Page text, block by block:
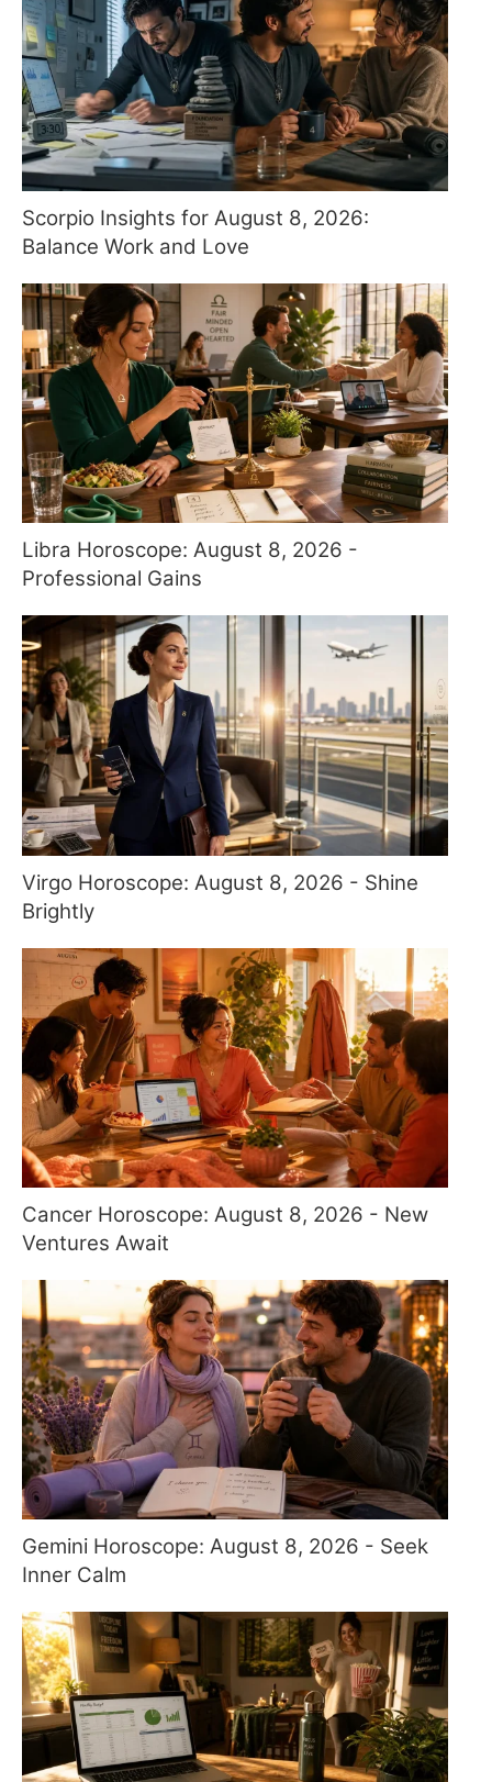
Scorpio Insights for August 8, 2026:
Balance Work and Love
Libra Horoscope: August 8, 2026 -
Professional Gains
Virgo Horoscope: August 8, 2026 - Shine
Brightly
Cancer Horoscope: August 8, 2026 - New
Ventures Await
Gemini Horoscope: August 8, 2026 - Seek
Inner Calm